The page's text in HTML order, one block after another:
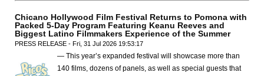
Chicano Hollywood Film Festival Returns to Pomona with
Packed 5-Day Program Featuring Keanu Reeves and
Biggest Latino Filmmakers Experience of the Summer
PRESS RELEASE - Fri, 31 Jul 2026 19:53:17
— This year’s expanded festival will showcase more than
140 films, dozens of panels, as well as special guests that